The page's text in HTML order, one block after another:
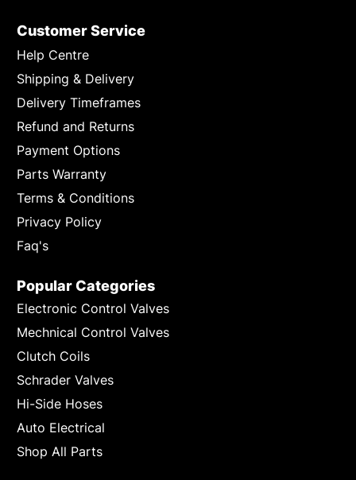
Customer Service
Help Centre
Shipping & Delivery
Delivery Timeframes
Refund and Returns
Payment Options
Parts Warranty
Terms & Conditions
Privacy Policy
Faq's
Popular Categories
Electronic Control Valves
Mechnical Control Valves
Clutch Coils
Schrader Valves
Hi-Side Hoses
Auto Electrical
Shop All Parts